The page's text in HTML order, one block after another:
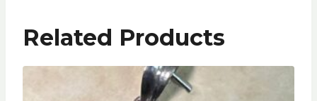
Related Products